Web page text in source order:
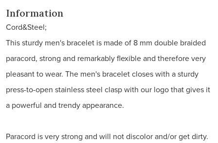
Information
Cord&Steel;
This sturdy men's bracelet is made of 8 mm double braided
paracord, strong and remarkably flexible and therefore very
pleasant to wear. The men's bracelet closes with a sturdy
press-to-open stainless steel clasp with our logo that gives it
a powerful and trendy appearance.
Paracord is very strong and will not discolor and/or get dirty.